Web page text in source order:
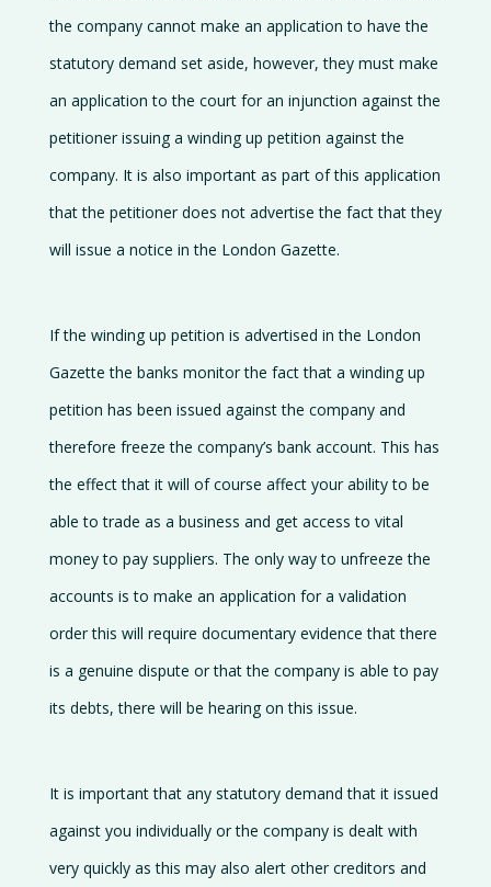
the company cannot make an application to have the
statutory demand set aside, however, they must make
an application to the court for an injunction against the
petitioner issuing a winding up petition against the
company. It is also important as part of this application
that the petitioner does not advertise the fact that they
will issue a notice in the London Gazette.
If the winding up petition is advertised in the London
Gazette the banks monitor the fact that a winding up
petition has been issued against the company and
therefore freeze the company’s bank account. This has
the effect that it will of course affect your ability to be
able to trade as a business and get access to vital
money to pay suppliers. The only way to unfreeze the
accounts is to make an application for a validation
order this will require documentary evidence that there
is a genuine dispute or that the company is able to pay
its debts, there will be hearing on this issue.
It is important that any statutory demand that it issued
against you individually or the company is dealt with
very quickly as this may also alert other creditors and